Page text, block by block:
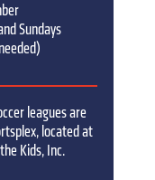
Sundays
leagues are
located at
Kids, Inc.